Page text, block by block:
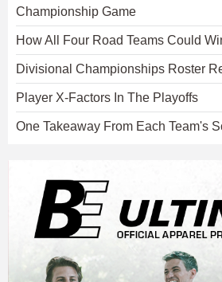
Championship Game
How All Four Road Teams Could
Divisional Championships Roster
Player X-Factors In The Playoffs
One Takeaway From Each Team's